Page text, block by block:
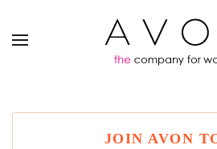
JOIN AVON